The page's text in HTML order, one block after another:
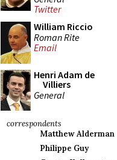
Twitter
William Riccio
Roman Rite
Email
Henri Adam de
Villiers
General
correspondents
Matthew Alderman
Philippe Guy